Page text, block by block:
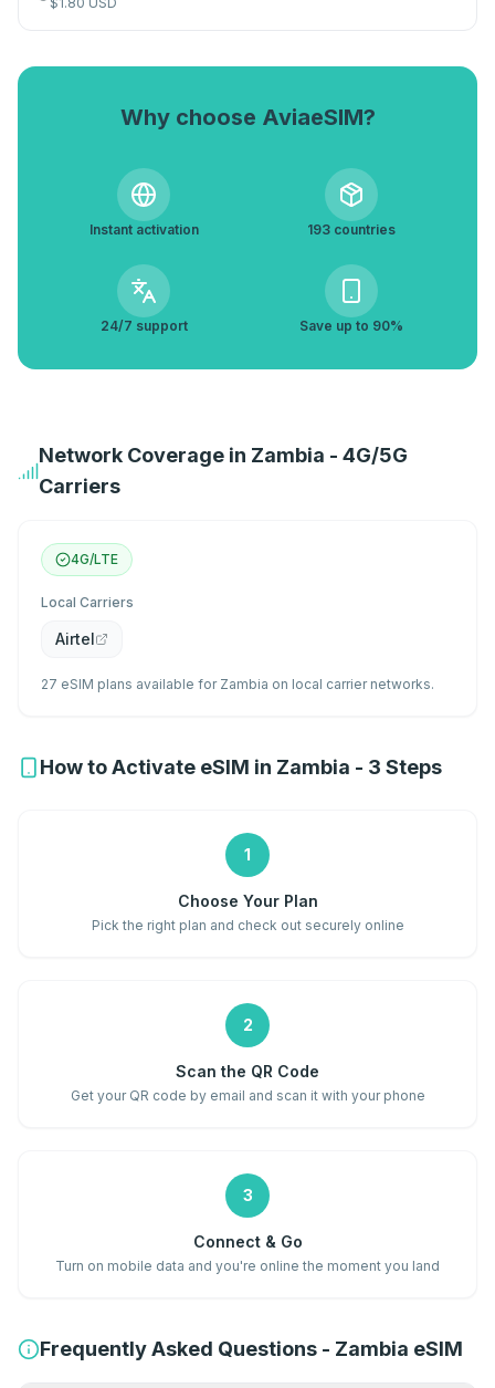
Why choose AviaeSIM?
Instant activation 193 countries
24/7 support Save up to 90%
Network Coverage in Zambia - 4G/5G
Carriers
4G/LTE
Local Carriers
Airtel
27 eSIM plans available for Zambia on local carrier networks.
How to Activate eSIM in Zambia - 3 Steps
1
Choose Your Plan
Pick the right plan and check out securely online
2
Scan the QR Code
Get your QR code by email and scan it with your phone
3
Connect & Go
Turn on mobile data and you're online the moment you land
Frequently Asked Questions - Zambia eSIM